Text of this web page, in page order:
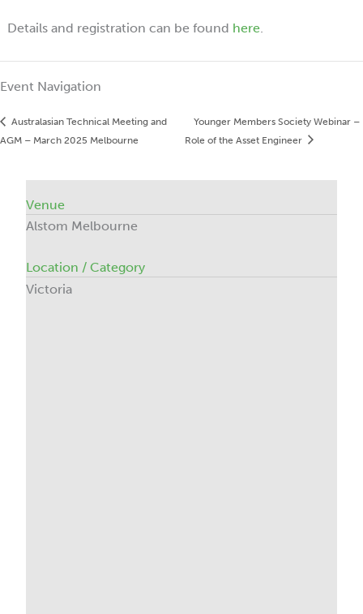
Details and registration can be found here.
Event Navigation
Australasian Technical Meeting and
AGM – March 2025 Melbourne
Younger Members Society Webinar –
Role of the Asset Engineer
Venue
Alstom Melbourne
Location / Category
Victoria